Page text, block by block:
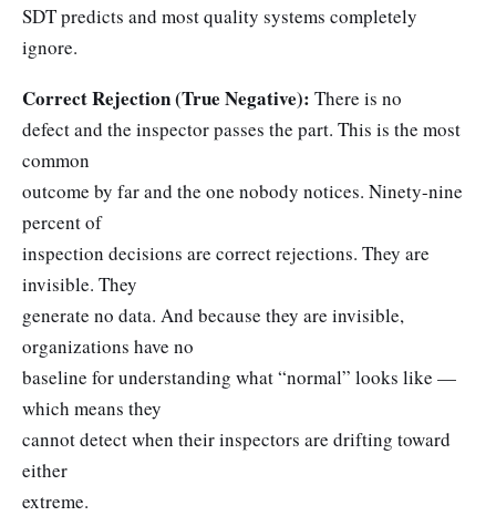
SDT predicts and most quality systems completely
ignore.
Correct Rejection (True Negative): There is no
defect and the inspector passes the part. This is the most
common
outcome by far and the one nobody notices. Ninety-nine
percent of
inspection decisions are correct rejections. They are
invisible. They
generate no data. And because they are invisible,
organizations have no
baseline for understanding what “normal” looks like —
which means they
cannot detect when their inspectors are drifting toward
either
extreme.